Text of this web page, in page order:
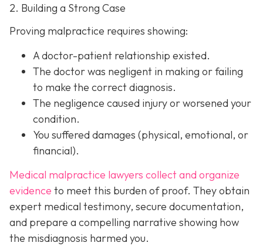
2. Building a Strong Case
Proving malpractice requires showing:
Adoctor-patient relationship existed.
The doctor was negligent in making or failing
to make the correct diagnosis.
The negligence caused injuryor worsened your
condition.
You suffered damages (physical, emotional, or
financial).
Medical malpractice lawyers collect and organize
evidence to meet this burden of proof. They obtain
expert medical testimony, secure documentation,
and prepare a compelling narrative showing how
the misdiagnosis harmed you.